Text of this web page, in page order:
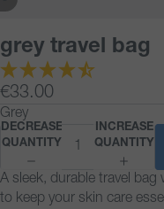
grey travel bag
€33.00
Grey
DECREASE
QUANTITY
INCREASE
QUANTITY
A sleek, durable travel
to keep your skin care